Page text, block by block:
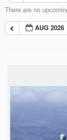
There are no
AUG 2026